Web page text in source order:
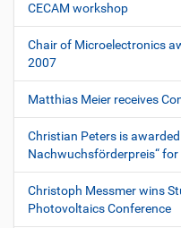
CECAM workshop
Chair of Microelectronics
2007
Matthias Meier receives
Christian Peters is
Nachwuchsförderpreis“
Christoph Messmer wins
Photovoltaics Conference